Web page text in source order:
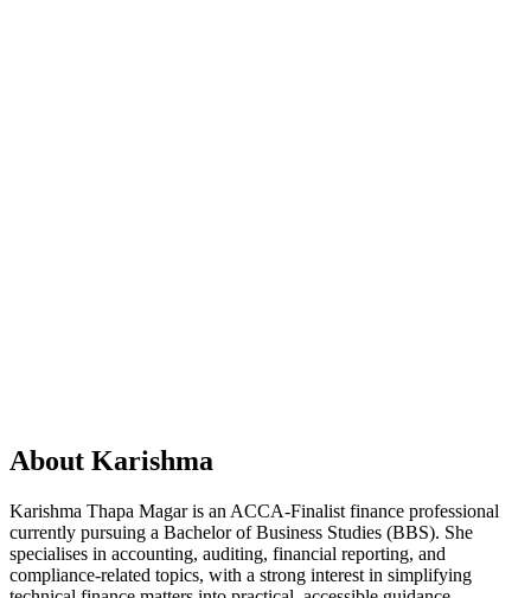
About Karishma
Karishma Thapa Magar is an ACCA-Finalist finance professional
currently pursuing a Bachelor of Business Studies (BBS). She
specialises in accounting, auditing, financial reporting, and
compliance-related topics, with a strong interest in simplifying